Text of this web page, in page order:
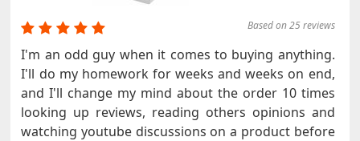
Based on 25 reviews
I'm an odd guy when it comes to buying anything.
I'll do my homework for weeks and weeks on end,
and I'll change my mind about the order 10 times
looking up reviews, reading others opinions and
watching youtube discussions on a product before